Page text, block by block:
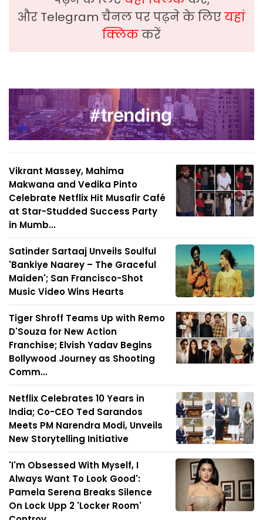
और Telegram चैनल पर पढ़ने के लिएयहां
क्लिककरें
Vikrant Massey, Mahima
Makwana and Vedika Pinto
Celebrate Netflix Hit Musafir Café
at Star-Studded Success Party
in Mumb...
Satinder Sartaaj Unveils Soulful
'Bankiye Naarey – The Graceful
Maiden'; San Francisco-Shot
Music Video Wins Hearts
Tiger Shroff Teams Up with Remo
D'Souza for New Action
Franchise; Elvish Yadav Begins
Bollywood Journey as Shooting
Comm...
Netflix Celebrates 10 Years in
India; Co-CEO Ted Sarandos
Meets PM Narendra Modi, Unveils
New Storytelling Initiative
'I'm Obsessed With Myself, I
Always Want To Look Good':
Pamela Serena Breaks Silence
On Lock Upp 2 'Locker Room'